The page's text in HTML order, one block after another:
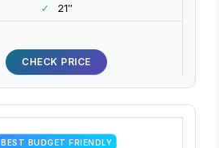
✓
21″
CHECK PRICE
BEST BUDGET FRIENDLY